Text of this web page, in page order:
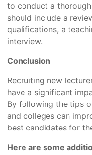
to conduct a
should include a
qualifications, a
interview.
Conclusion
Recruiting new
have a significant
By following the tips
and colleges can
best candidates for
Here are some